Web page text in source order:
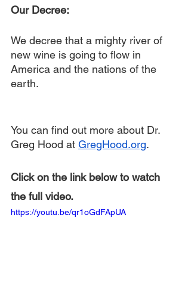
Our Decree:
We decree that a mighty river of
new wine is going to flow in
America and the nations of the
earth.
You can find out more about Dr.
Greg Hood at GregHood.org.
Click on the link below to watch
the full video.
https://youtu.be/qr1oGdFApUA